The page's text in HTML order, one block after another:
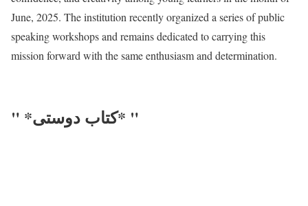
June, 2025. The institution recently organized a series of public
speaking workshops and remains dedicated to carrying this
mission forward with the same enthusiasm and determination.
" *کتاب دوستی* "